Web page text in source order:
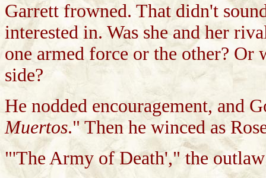
Garrett frowned. That didn't
interested in. Was she and her
one armed force or the other?
side?
He nodded encouragement, and
Muertos." Then he winced as
"'The Army of Death'," the